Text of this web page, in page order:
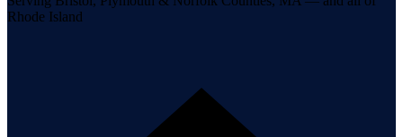
Rhode Island